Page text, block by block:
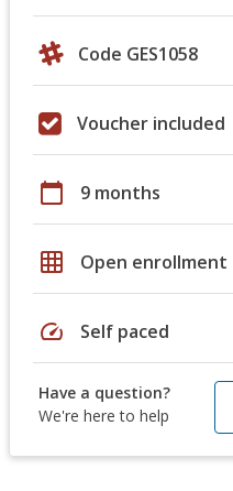
Code GES1058
Voucher included
calendar_today 9 months
grid_on Open enrollment
speed Self paced
Have a question?
We're here to help